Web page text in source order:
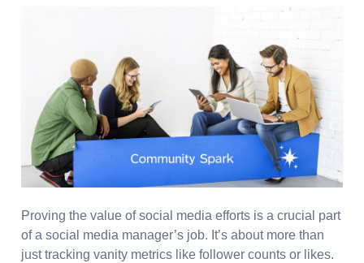
Proving the value of social media efforts is a crucial part
of a social media manager’s job. It’s about more than
just tracking vanity metrics like follower counts or likes.